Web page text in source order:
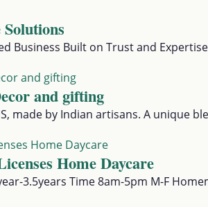
Business Built on Trust and
and gifting
made by Indian artisans. A unique
Home Daycare
3.5years Time 8am-5pm M-F